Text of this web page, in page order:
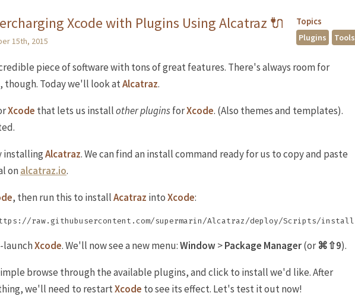
Topics
Plugins Tools
Xcode with Plugins Using Alcatraz 🔌
15th, 2015
piece of software with tons of great features. There's always room for
though. Today we'll look atAlcatraz.
Xcode that lets us installotherpluginsforXcode. (Also themes and templates).
installingAlcatraz. We can find an install command ready for us to copy and paste
onalcatraz.io.
, then run this to installAcatraz intoXcode:
launchXcode. We'll now see a new menu:Window>Package Manager(or⌘⇧9).
browse through the available plugins, and click to install we'd like. After
we'll need to restartXcode to see its effect. Let's test it out now!